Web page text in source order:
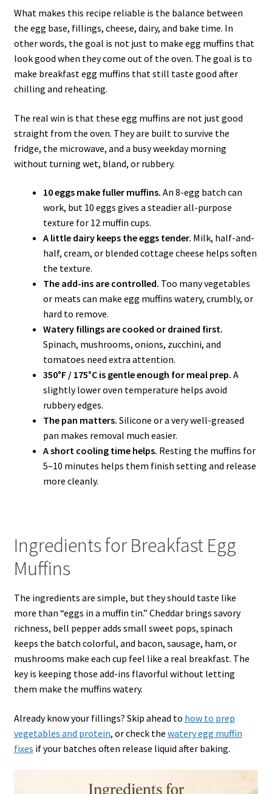
What makes this recipe reliable is the balance between
the egg base, fillings, cheese, dairy, and bake time. In
other words, the goal is not just to make egg muffins that
look good when they come out of the oven. The goal is to
make breakfast egg muffins that still taste good after
chilling and reheating.
The real win is that these egg muffins are not just good
straight from the oven. They are built to survive the
fridge, the microwave, and a busy weekday morning
without turning wet, bland, or rubbery.
10 eggs make fuller muffins. An 8-egg batch can
work, but 10 eggs gives a steadier all-purpose
texture for 12 muffin cups.
A little dairy keeps the eggs tender. Milk, half-and-
half, cream, or blended cottage cheese helps soften
the texture.
The add-ins are controlled. Too many vegetables
or meats can make egg muffins watery, crumbly, or
hard to remove.
Watery fillings are cooked or drained first.
Spinach, mushrooms, onions, zucchini, and
tomatoes need extra attention.
350°F / 175°C is gentle enough for meal prep. A
slightly lower oven temperature helps avoid
rubbery edges.
The pan matters. Silicone or a very well-greased
pan makes removal much easier.
A short cooling time helps. Resting the muffins for
5–10 minutes helps them finish setting and release
more cleanly.
Ingredients for Breakfast Egg
Muffins
The ingredients are simple, but they should taste like
more than “eggs in a muffin tin.” Cheddar brings savory
richness, bell pepper adds small sweet pops, spinach
keeps the batch colorful, and bacon, sausage, ham, or
mushrooms make each cup feel like a real breakfast. The
key is keeping those add-ins flavorful without letting
them make the muffins watery.
Already know your fillings? Skip ahead to how to prep
vegetables and protein, or check the watery egg muffin
fixes if your batches often release liquid after baking.